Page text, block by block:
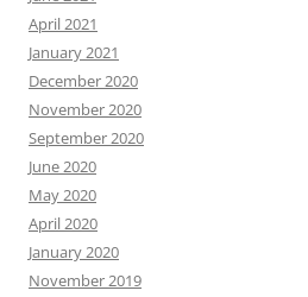
April 2021
January 2021
December 2020
November 2020
September 2020
June 2020
May 2020
April 2020
January 2020
November 2019